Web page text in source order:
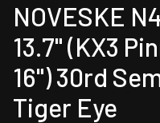
NOVESKE
13.7" (KX3
16") 30rd
Tiger Eye